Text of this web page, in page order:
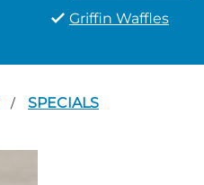
Griffin Waffles
/ SPECIALS